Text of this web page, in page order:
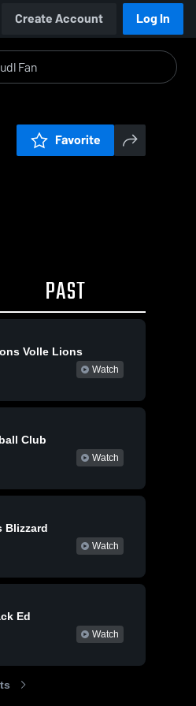
Create Account Log In
Favorite
PAST
Volle Lions
Watch
Club
Watch
Blizzard
Watch
Ed
Watch